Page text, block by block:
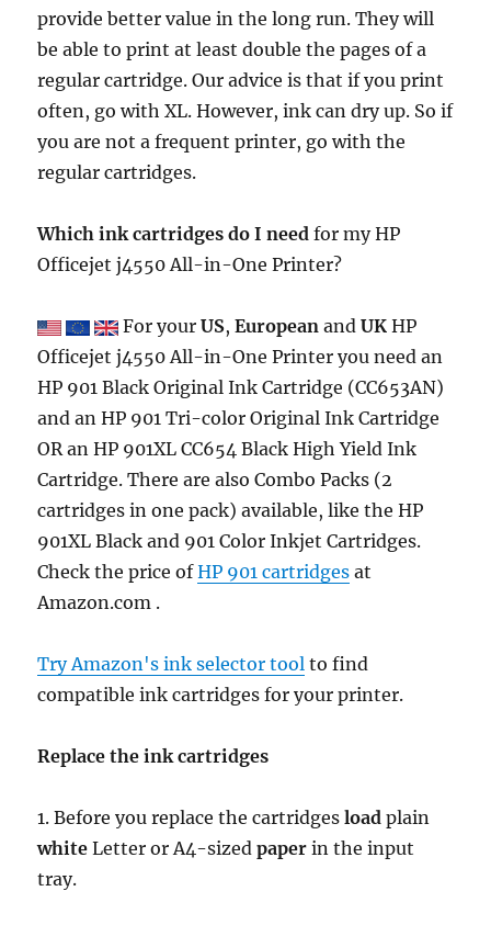
provide better value in the long run. They will
be able to print at least double the pages of a
regular cartridge. Our advice is that if you print
often, go with XL. However, ink can dry up. So if
you are not a frequent printer, go with the
regular cartridges.
Which ink cartridges do I need for my HP
Officejet j4550 All-in-One Printer?
For yourUS,European andUK HP
Officejet j4550 All-in-One Printer you need an
HP 901 Black Original Ink Cartridge (CC653AN)
and an HP 901 Tri-color Original Ink Cartridge
OR an HP 901XL CC654 Black High Yield Ink
Cartridge. There are also Combo Packs (2
cartridges in one pack) available, like the HP
901XL Black and 901 Color Inkjet Cartridges.
Check the price ofHP 901 cartridges at
Amazon.com .
Try Amazon's ink selector tool to find
compatible ink cartridges for your printer.
Replace the ink cartridges
1. Before you replace the cartridgesload plain
white Letter or A4-sizedpaper in the input
tray.